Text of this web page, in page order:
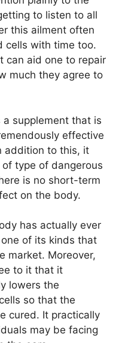
to listen to all
this ailment often
cells with time too.
can aid one to repair
much they agree to
a supplement that is
effective
addition to this, it
type of dangerous
is no short-term
on the body.
has actually ever
of its kinds that
market. Moreover,
to it that it
lowers the
so that the
cured. It practically
may be facing